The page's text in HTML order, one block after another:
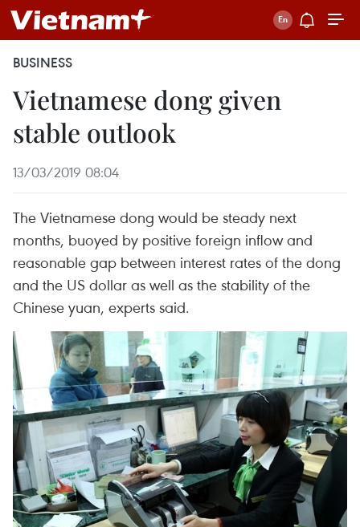
BUSINESS
Vietnamese dong given
stable outlook
13/03/2019 08:04
The Vietnamese dong would be steady next
months, buoyed by positive foreign inflow and
reasonable gap between interest rates of the dong
and the US dollar as well as the stability of the
Chinese yuan, experts said.